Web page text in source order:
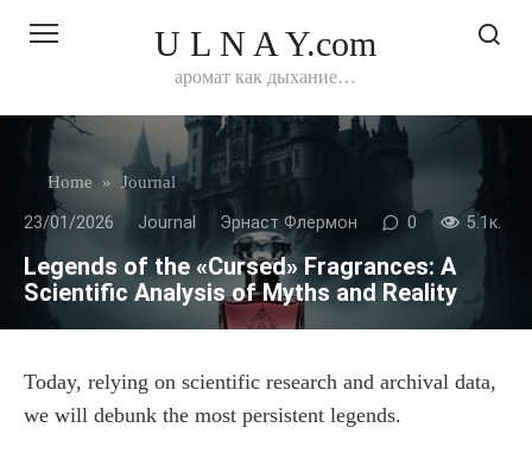
U L N A Y.com
аромат как дыхание…
Home » Journal
23/01/2026 Journal Эрнаст Флермон 0 5.1к.
Legends of the «Cursed» Fragrances: A
Scientific Analysis of Myths and Reality
Today, relying on scientific research and archival data,
we will debunk the most persistent legends.